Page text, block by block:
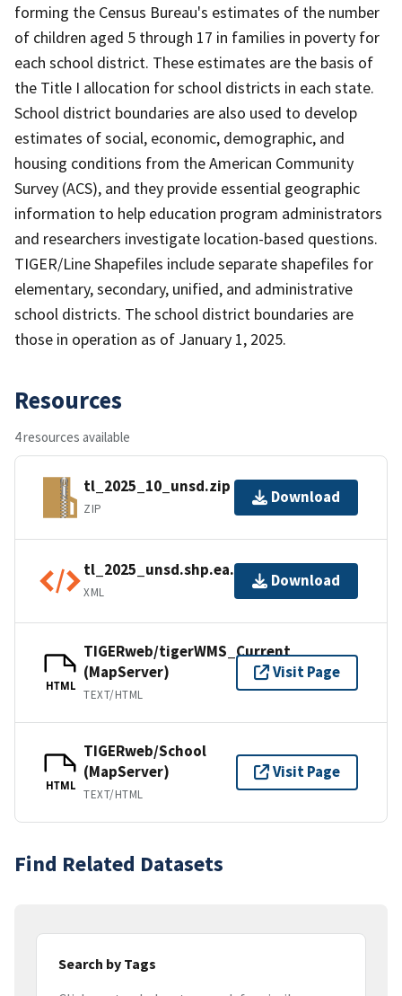
forming the Census Bureau's estimates of the number
of children aged 5 through 17 in families in poverty for
each school district. These estimates are the basis of
the Title I allocation for school districts in each state.
School district boundaries are also used to develop
estimates of social, economic, demographic, and
housing conditions from the American Community
Survey (ACS), and they provide essential geographic
information to help education program administrators
and researchers investigate location-based questions.
TIGER/Line Shapefiles include separate shapefiles for
elementary, secondary, unified, and administrative
school districts. The school district boundaries are
those in operation as of January 1, 2025.
Resources
4 resources available
tl_2025_10_unsd.zip
ZIP
Download
tl_2025_unsd.shp.ea.iso.xml
XML
Download
HTML
TIGERweb/tigerWMS_Current
(MapServer)
TEXT/HTML
Visit Page
HTML
TIGERweb/School
(MapServer)
TEXT/HTML
Visit Page
Find Related Datasets
Search by Tags